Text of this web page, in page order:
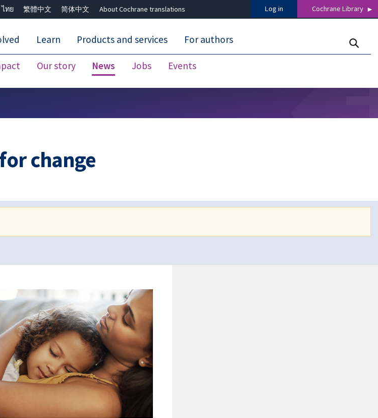
ไทย 繁體中文 简体中文 About Cochrane translations Log in Cochrane Library
Our story News Jobs Events
Learn Products and services For authors
change